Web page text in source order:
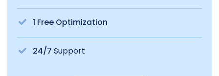
1 Free Optimization
24/7 Support